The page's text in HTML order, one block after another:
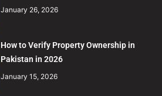
January 26, 2026
How to Verify Property Ownership in
Pakistan in 2026
January 15, 2026